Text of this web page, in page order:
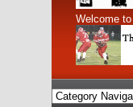
Welcome